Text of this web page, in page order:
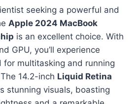
seeking a powerful and
Apple 2024 MacBook
is an excellent choice. With
GPU, you’ll experience
for multitasking and running
14.2-inch Liquid Retina
stunning visuals, boasting